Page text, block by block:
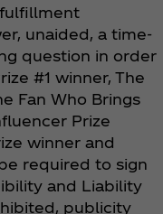
unaided, a time-
question in order
#1 winner, The
Fan Who Brings
Prize
winner and
required to sign
and Liability
publicity